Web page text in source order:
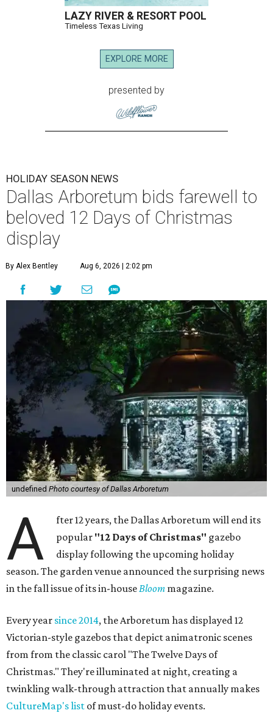
LAZY RIVER & RESORT POOL
Timeless Texas Living
EXPLORE MORE
presented by
HOLIDAY SEASON NEWS
Dallas Arboretum bids farewell to
beloved 12 Days of Christmas
display
By Alex Bentley Aug 6, 2026 | 2:02 pm
undefined Photo courtesy of Dallas Arboretum
A
fter 12 years, the Dallas Arboretum will end its
popular "12 Days of Christmas" gazebo
display following the upcoming holiday
season. The garden venue announced the surprising news
in the fall issue of its in-houseBloom magazine.
Every year since 2014, the Arboretum has displayed 12
Victorian-style gazebos that depict animatronic scenes
from from the classic carol "The Twelve Days of
Christmas." They're illuminated at night, creating a
twinkling walk-through attraction that annually makes
CultureMap's list of must-do holiday events.